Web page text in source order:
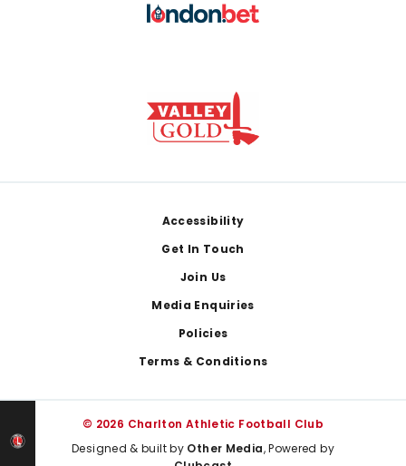
Accessibility
Get In Touch
Join Us
Media Enquiries
Policies
Terms & Conditions
© 2026 Charlton Athletic Football Club
Designed & built by Other Media, Powered by